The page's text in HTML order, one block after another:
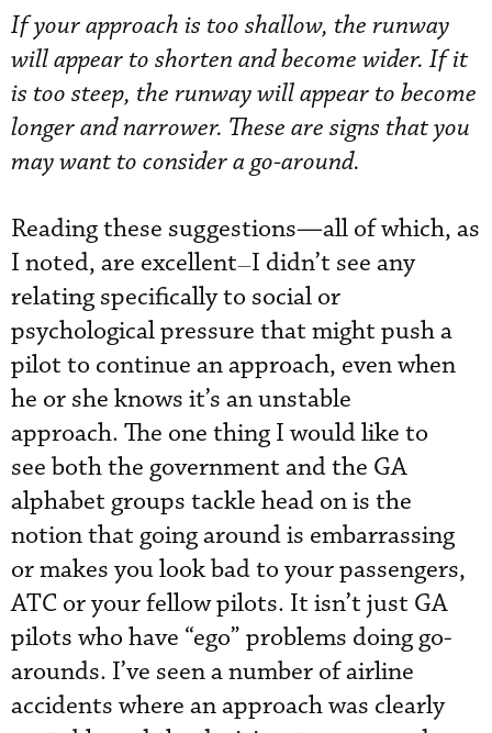
If your approach is too shallow, the runway
will appear to shorten and become wider. If it
is too steep, the runway will appear to become
longer and narrower. These are signs that you
may want to consider a go-around.
Reading these suggestions—all of which, as
I noted, are excellent—I didn’t see any
relating specifically to social or
psychological pressure that might push a
pilot to continue an approach, even when
he or she knows it’s an unstable
approach. The one thing I would like to
see both the government and the GA
alphabet groups tackle head on is the
notion that going around is embarrassing
or makes you look bad to your passengers,
ATC or your fellow pilots. It isn’t just GA
pilots who have “ego” problems doing go-
arounds. I’ve seen a number of airline
accidents where an approach was clearly